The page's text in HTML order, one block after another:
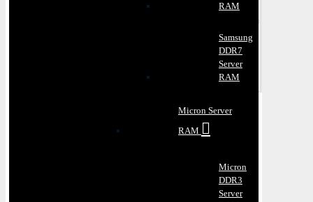
RAM
Samsung
DDR7
Server
RAM
Micron Server
RAM
Micron
DDR3
Server